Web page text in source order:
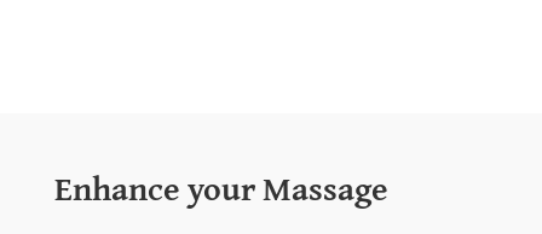
Enhance your Massage